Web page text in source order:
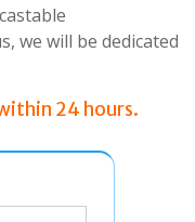
we will be dedicated
24 hours.